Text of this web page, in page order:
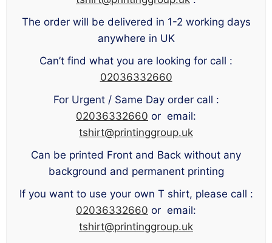
through
£22.00
The order will be delivered in 1-2 working days
anywhere in UK
Can’t find what you are looking for call :
02036332660
For Urgent / Same Day order call :
02036332660 or email:
tshirt@printinggroup.uk
Can be printed Front and Back without any
background and permanent printing
If you want to use your own T shirt, please call :
02036332660 or email:
tshirt@printinggroup.uk